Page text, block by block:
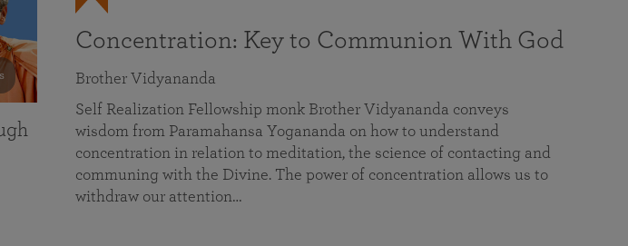
Concentration: Key to Communion With God
Brother Vidyananda
Self Realization Fellowship monk Brother Vidyananda conveys
wisdom from Paramahansa Yogananda on how to understand
concentration in relation to meditation, the science of contacting and
communing with the Divine. The power of concentration allows us to
withdraw our attention…